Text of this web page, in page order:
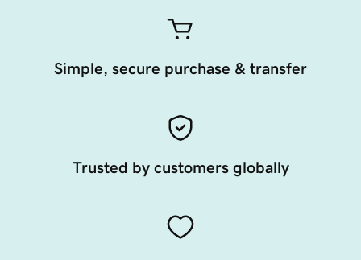
Simple, secure purchase & transfer
Trusted by customers globally